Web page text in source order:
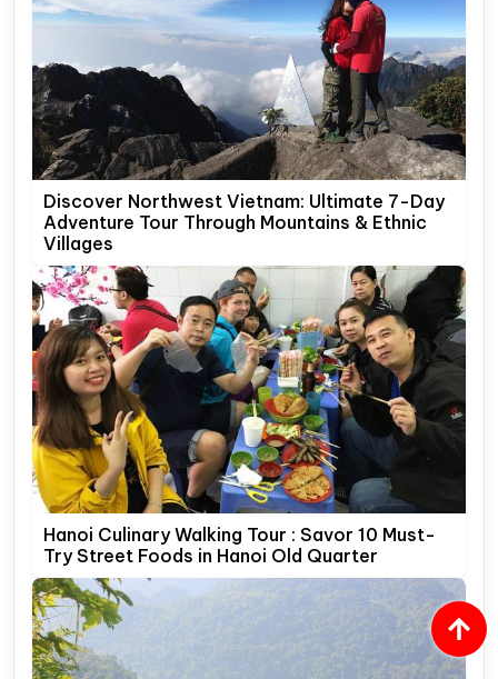
Discover Northwest Vietnam: Ultimate 7-Day
Adventure Tour Through Mountains & Ethnic
Villages
Hanoi Culinary Walking Tour : Savor 10 Must-
Try Street Foods in Hanoi Old Quarter